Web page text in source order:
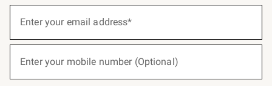
below
Join
Enter your email address*
Enter your mobile number (Optional)